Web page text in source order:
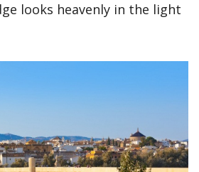
looks heavenly in the light